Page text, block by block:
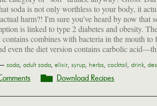
soda is not only worthless to your body, it
harm?! I'm sure you've heard by now that
is linked to type 2 diabetes and obesity.
contains combines with bacteria in the mouth to
even the diet version contains carbolic
chronic liver disease. YUCK! SPIT IT OUT!
soda, adult soda, elixir, syrup, herbs, cocktail, drink,
Download Recipes